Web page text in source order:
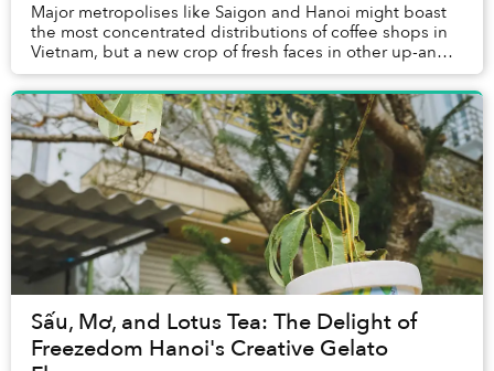
Major metropolises like Saigon and Hanoi might boast
the most concentrated distributions of coffee shops in
Vietnam, but a new crop of fresh faces in other up-and-
coming towns have emerged in the scen...
Sấu, Mơ, and Lotus Tea: The Delight of
Freezedom Hanoi's Creative Gelato